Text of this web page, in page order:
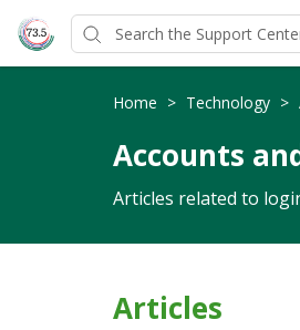
Home > Technology >
Accounts
Articles related to
Articles